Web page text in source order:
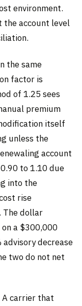
environment.
the account level
the same
factor is
of 1.25 sees
premium
itself
unless the
account
to 1.10 due
into the
rise
The dollar
a $300,000
decrease
two do not net
A carrier that